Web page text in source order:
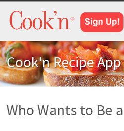
Cook'n Recipe App
Who Wants to Be